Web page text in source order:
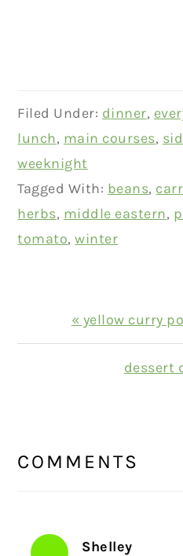
Filed Under: dinner,
lunch, main courses,
weeknight
Tagged With: beans,
herbs, middle eastern,
tomato,winter
Previous
Post:
« yellow curry
Next
dessert
INTERACTIONS
COMMENTS
Shelley